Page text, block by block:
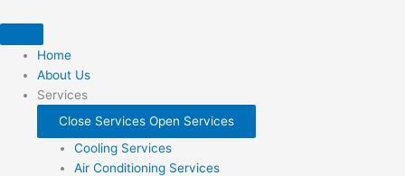
to
contentHome
About Us
Services
Close Services Open Services
Cooling Services
Air Conditioning Services